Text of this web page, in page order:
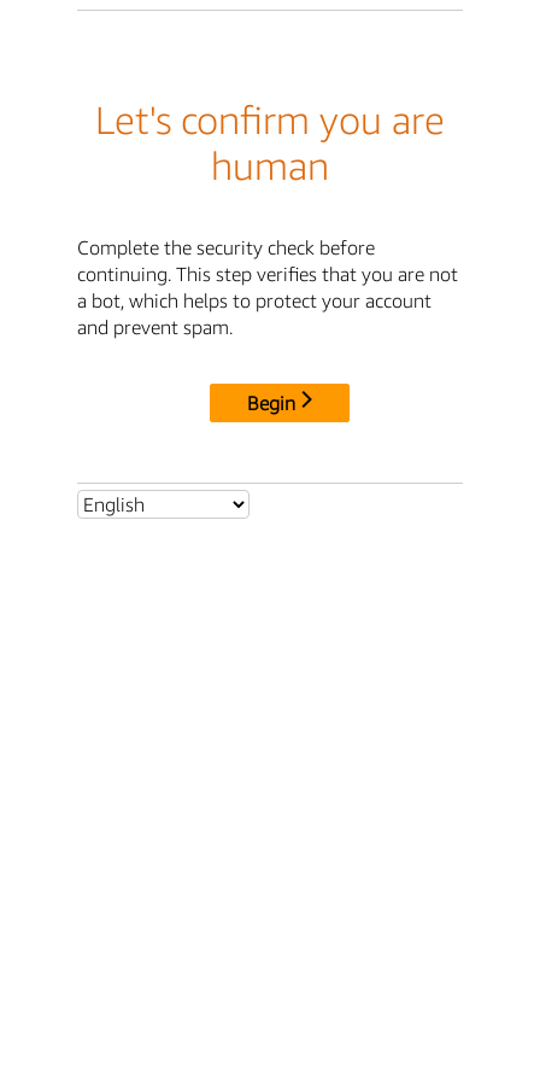
Let's confirm you are
human
Complete the security check before
continuing. This step verifies that you are not
a bot, which helps to protect your account
and prevent spam.
Begin